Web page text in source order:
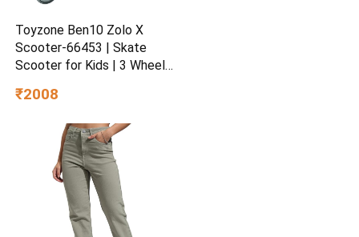
Toyzone Ben10 Zolo X
Scooter-66453 | Skate
Scooter for Kids | 3 Wheel
Fold-able & Height
Wheels & Handle for Kids |
LED Light & Music
₹2008